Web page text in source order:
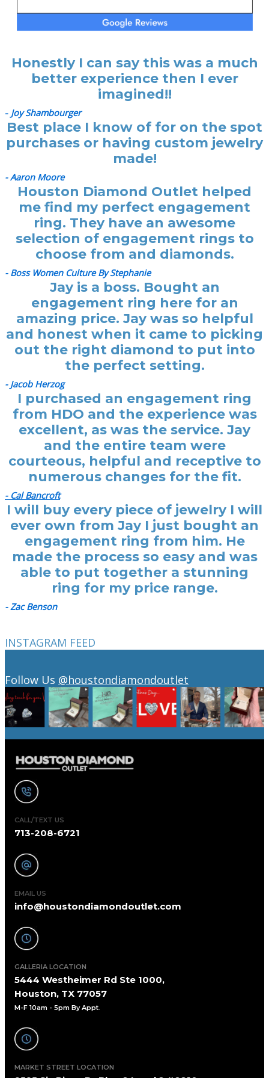
Honestly I can say this was a much
better experience then I ever
imagined!!
- Joy Shambourger
Best place I know of for on the spot
purchases or having custom jewelry
made!
- Aaron Moore
Houston Diamond Outlet helped
me find my perfect engagement
ring. They have an awesome
selection of engagement rings to
choose from and diamonds.
- Boss Women Culture By Stephanie
Jay is a boss. Bought an
engagement ring here for an
amazing price. Jay was so helpful
and honest when it came to picking
out the right diamond to put into
the perfect setting.
- Jacob Herzog
I purchased an engagement ring
from HDO and the experience was
excellent, as was the service. Jay
and the entire team were
courteous, helpful and receptive to
numerous changes for the fit.
- Cal Bancroft
I will buy every piece of jewelry I will
ever own from Jay I just bought an
engagement ring from him. He
made the process so easy and was
able to put together a stunning
ring for my price range.
- Zac Benson
INSTAGRAM FEED
Follow Us @houstondiamondoutlet
CALL/TEXT US
713-208-6721
EMAIL US
info@houstondiamondoutlet.com
GALLERIA LOCATION
5444 Westheimer Rd Ste 1000,
Houston, TX 77057
M-F 10am - 5pm By Appt.
MARKET STREET LOCATION